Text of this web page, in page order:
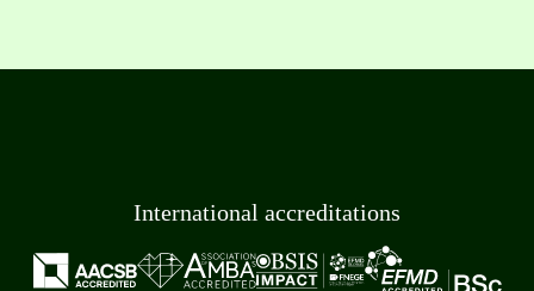
International accreditations